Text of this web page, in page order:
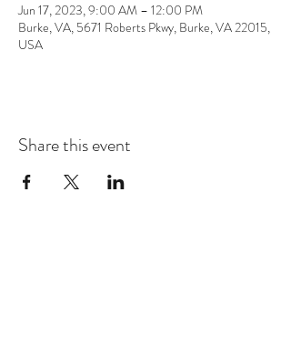
Jun 17, 2023, 9:00 AM – 12:00 PM
Burke, VA, 5671 Roberts Pkwy, Burke, VA 22015,
USA
Share this event